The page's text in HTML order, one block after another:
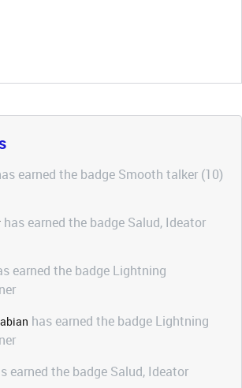
earned the badge Smooth talker (10)
has earned the badge Salud, Ideator
earned the badge Lightning
has earned the badge Lightning
earned the badge Salud, Ideator